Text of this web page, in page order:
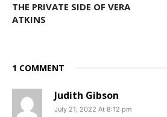
THE PRIVATE SIDE OF VERA
ATKINS
1 COMMENT
Judith Gibson
July 21, 2022 At 8:12 pm